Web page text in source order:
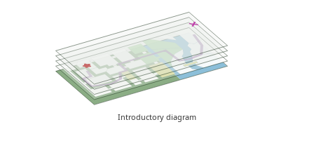
Introductory diagram